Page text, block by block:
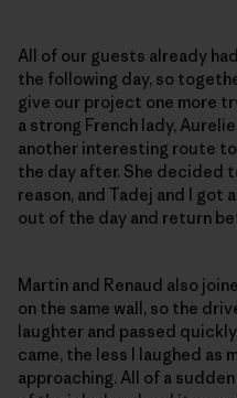
All of our guests already
the following day, so
give our project one more
a strong French lady,
another interesting route
the day after. She decided
reason, and Tadej and I got
out of the day and return
Martin and Renaud also
on the same wall, so the
laughter and passed
came, the less I laughed as
approaching. All of a